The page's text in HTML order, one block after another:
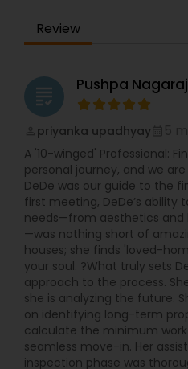
Review
grading Pushpa
priyanka upadhyay
A '10-winged' Professional:
personal journey, and we
DeDe was our guide to the
first meeting, DeDe’s ability
needs—from aesthetics
—was nothing short of
houses; she finds 'loved-
your soul. ?What truly sets
approach to the process.
she is analyzing the future.
on identifying long-term
calculate the minimum
seamless move-in. Her
inspection phase was